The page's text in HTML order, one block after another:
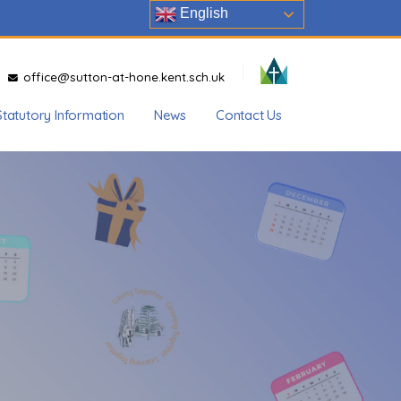
office@sutton-at-hone.kent.sch.uk
Information News Contact Us
English